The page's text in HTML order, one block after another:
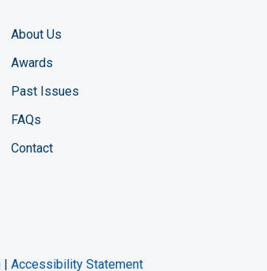
About Us
Awards
Past Issues
FAQs
Contact
channel
Twitter page
profile
| Accessibility Statement